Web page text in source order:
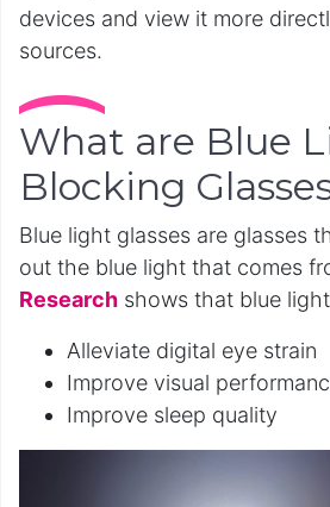
devices and view it more
sources.
What are Blue
Blocking
Blue light glasses are glasses
out the blue light that comes
Research shows that blue
Alleviate digital eye strain
Improve visual
Improve sleep quality